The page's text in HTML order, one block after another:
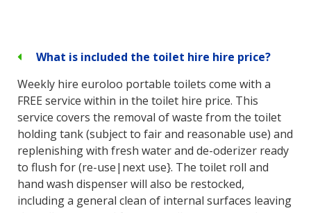
What is included the toilet hire hire price?
Weekly hire euroloo portable toilets come with a
FREE service within in the toilet hire price. This
service covers the removal of waste from the toilet
holding tank (subject to fair and reasonable use) and
replenishing with fresh water and de-oderizer ready
to flush for (re-use|next use}. The toilet roll and
hand wash dispenser will also be restocked,
including a general clean of internal surfaces leaving